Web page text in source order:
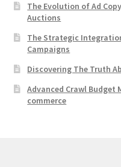
The Evolution of Ad
Auctions
The Strategic
Campaigns
Discovering The Truth
Advanced Crawl Budget
commerce